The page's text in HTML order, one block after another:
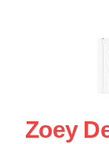
Zoey